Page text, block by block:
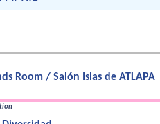
Room / Salón Islas de ATLAPA